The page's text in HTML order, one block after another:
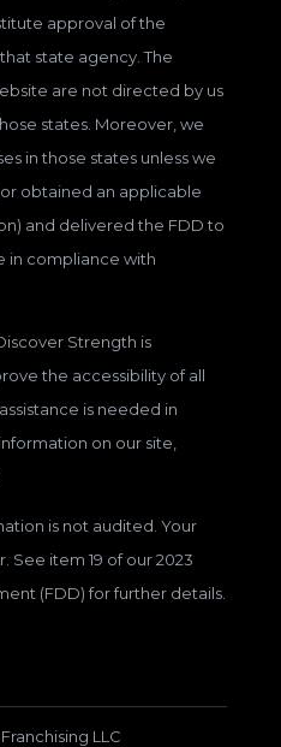
approval of the
state agency. The
are not directed by us
states. Moreover, we
in those states unless we
obtained an applicable
and delivered the FDD to
in compliance with
Strength is
the accessibility of all
is needed in
on our site,
is not audited. Your
See item 19 of our 2023
(FDD) for further details.
LLC